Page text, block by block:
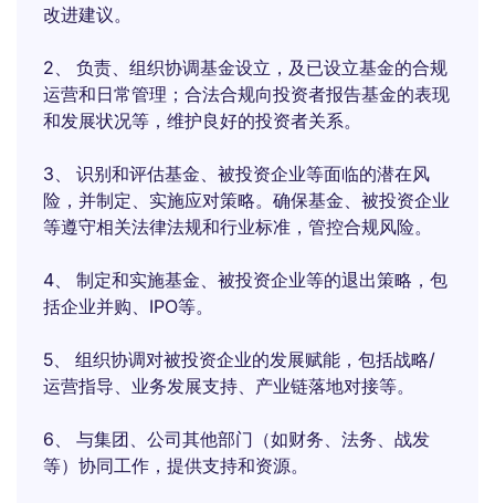
改进建议。
2、 负责、组织协调基金设立，及已设立基金的合规
运营和日常管理；合法合规向投资者报告基金的表现
和发展状况等，维护良好的投资者关系。
3、 识别和评估基金、被投资企业等面临的潜在风
险，并制定、实施应对策略。确保基金、被投资企业
等遵守相关法律法规和行业标准，管控合规风险。
4、 制定和实施基金、被投资企业等的退出策略，包
括企业并购、IPO等。
5、 组织协调对被投资企业的发展赋能，包括战略/
运营指导、业务发展支持、产业链落地对接等。
6、 与集团、公司其他部门（如财务、法务、战发
等）协同工作，提供支持和资源。